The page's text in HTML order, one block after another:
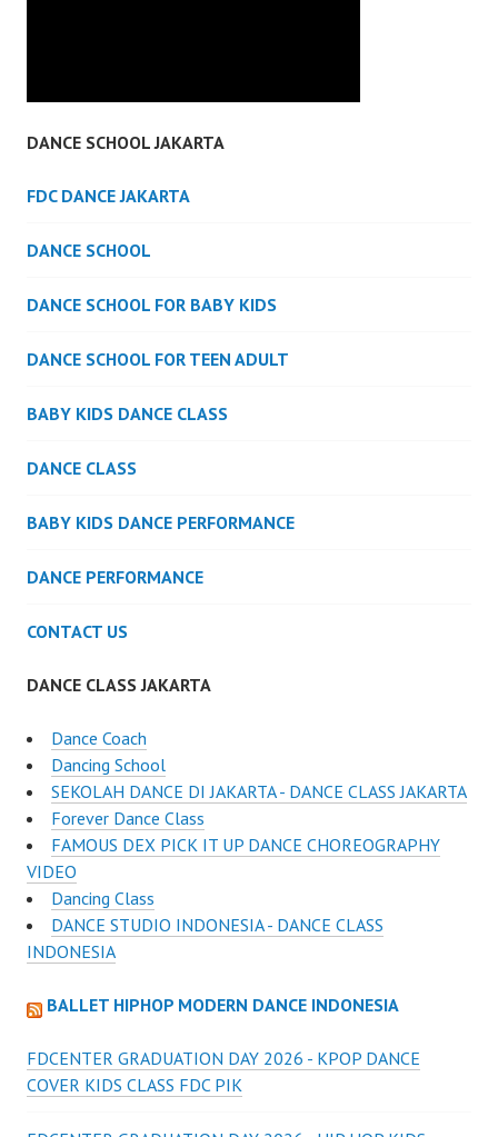
DANCE SCHOOL JAKARTA
FDC DANCE JAKARTA
DANCE SCHOOL
DANCE SCHOOL FOR BABY KIDS
DANCE SCHOOL FOR TEEN ADULT
BABY KIDS DANCE CLASS
DANCE CLASS
BABY KIDS DANCE PERFORMANCE
DANCE PERFORMANCE
CONTACT US
DANCE CLASS JAKARTA
Dance Coach
Dancing School
SEKOLAH DANCE DI JAKARTA - DANCE CLASS JAKARTA
Forever Dance Class
FAMOUS DEX PICK IT UP DANCE CHOREOGRAPHY
VIDEO
Dancing Class
DANCE STUDIO INDONESIA - DANCE CLASS
INDONESIA
BALLET HIPHOP MODERN DANCE INDONESIA
FDCENTER GRADUATION DAY 2026 - KPOP DANCE
COVER KIDS CLASS FDC PIK